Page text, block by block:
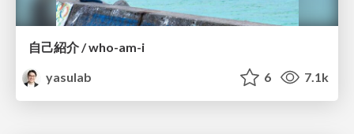
自己紹介 / who-am-i
yasulab
6 7.1k